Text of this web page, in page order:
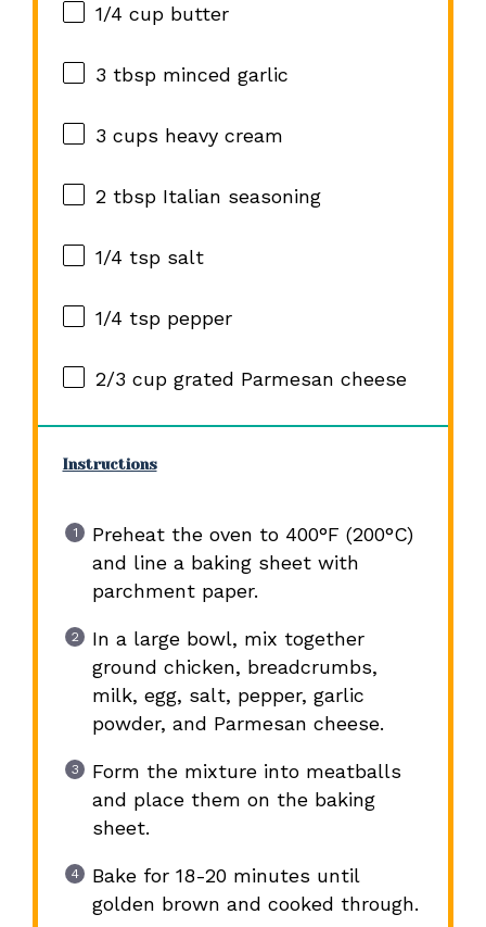
1/4 cupbutter
3 tbspminced garlic
3 cups heavy cream
2 tbspItalian seasoning
1/4 tspsalt
1/4 tsppepper
2/3 cupgrated Parmesan cheese
Instructions
Preheat the oven to 400°F (200°C)
and line a baking sheet with
parchment paper.
In a large bowl, mix together
ground chicken, breadcrumbs,
milk, egg, salt, pepper, garlic
powder, and Parmesan cheese.
Form the mixture into meatballs
and place them on the baking
sheet.
Bake for 18-20 minutes until
golden brown and cooked through.